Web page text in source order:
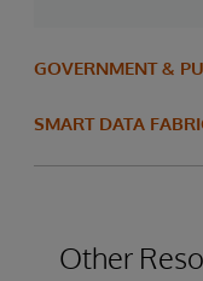
GOVERNMENT &
SMART DATA
Other